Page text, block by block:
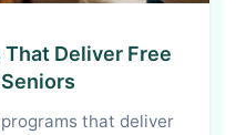
Deliver Free
that deliver